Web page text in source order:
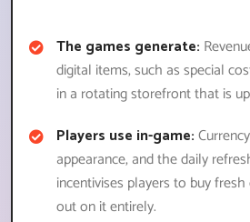
The games generate:
digital items, such as special
in a rotating storefront that is
Players use in-game:
appearance, and the daily
incentivises players to buy
out on it entirely.